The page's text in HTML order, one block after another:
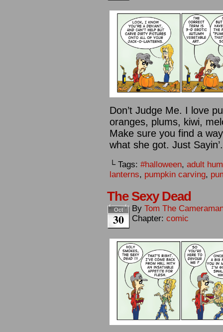
Don’t Judge Me. I love
oranges, plums, kiwi,
Make sure you find a
what she got. Just Sayin’.
└ Tags: #halloween, adult
lanterns, pumpkin carving,
The Sexy Dead
Oct
30
By Tom The
Chapter: comic